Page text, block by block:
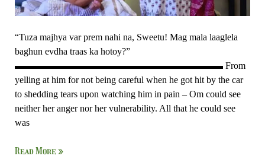
“Tuza majhya var prem nahi na, Sweetu! Mag mala laaglela
baghun evdha traas ka hotoy?”
▬▬▬▬▬▬▬▬▬▬▬▬▬▬▬▬▬▬▬▬▬▬ From
yelling at him for not being careful when he got hit by the car
to shedding tears upon watching him in pain – Om could see
neither her anger nor her vulnerability. All that he could see
was
Read More »